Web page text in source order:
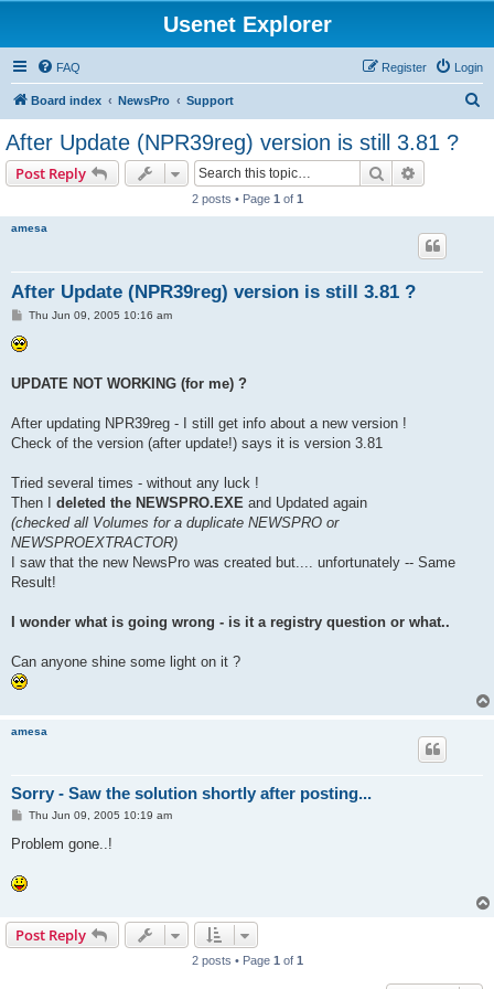
Usenet Explorer
FAQ Login
Register
Board index NewsPro Support
After Update (NPR39reg) version is still 3.81 ?
Post Reply Search
2 posts • Page 1 of 1
amesa
After Update (NPR39reg) version is still 3.81 ?
P
s
t
Thu Jun 09, 2005 10:16 am
UPDATE NOT WORKING (for me) ?
After updating NPR39reg - I still get info about a new version !
Check of the version (after update!) says it is version 3.81
Tried several times - without any luck !
Then I deleted the NEWSPRO.EXE and Updated again
(checked all Volumes for a duplicate NEWSPRO or
NEWSPROEXTRACTOR)
I saw that the new NewsPro was created but.... unfortunately -- Same
Result!
I wonder what is going wrong - is it a registry question or what..
Can anyone shine some light on it ?
amesa
Sorry - Saw the solution shortly after posting...
P
s
Thu Jun 09, 2005 10:19 am
Problem gone..!
Post Reply
2 posts • Page 1 of 1